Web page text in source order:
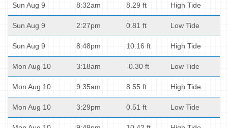
Sun Aug 9 8:32am 8.29 ft High Tide
Sun Aug 9 2:27pm 0.81 ft Low Tide
Sun Aug 9 8:48pm 10.16 ft High Tide
Mon Aug 10 3:18am -0.30 ft Low Tide
Mon Aug 10 9:35am 8.55 ft High Tide
Mon Aug 10 3:29pm 0.51 ft Low Tide